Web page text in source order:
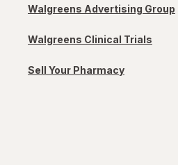
Walgreens Advertising Group
Walgreens Clinical Trials
Sell Your Pharmacy